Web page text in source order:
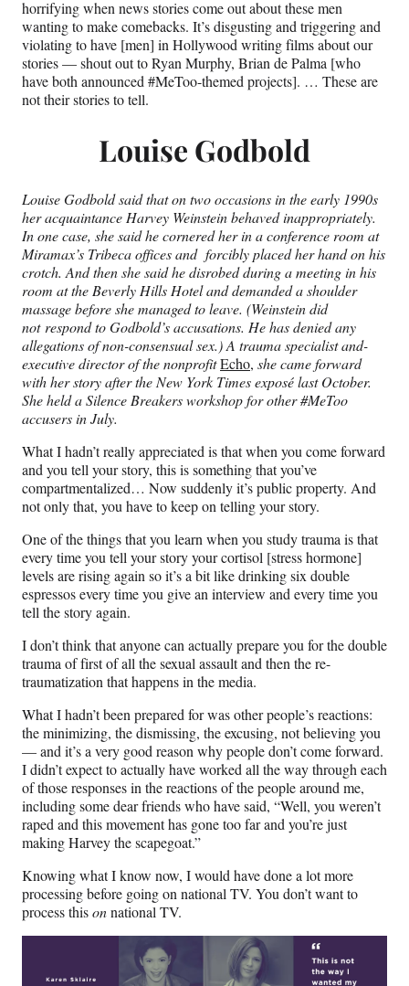
horrifying when news stories come out about these men
wanting to make comebacks. It’s disgusting and triggering and
violating to have [men] in Hollywood writing films about our
stories — shout out to Ryan Murphy, Brian de Palma [who
have both announced #MeToo-themed projects]. … These are
not their stories to tell.
Louise Godbold
Louise Godbold said that on two occasions in the early 1990s
her acquaintance Harvey Weinstein behaved inappropriately.
In one case, she said he cornered her in a conference room at
Miramax’s Tribeca offices and forcibly placed her hand on his
crotch. And then she said he disrobed during a meeting in his
room at the Beverly Hills Hotel and demanded a shoulder
massage before she managed to leave. (Weinstein did
not respond to Godbold’s accusations. He has denied any
allegations of non-consensual sex.) A trauma specialist and-
executive director of the nonprofitEcho, she came forward
with her story after the New York Times exposé last October.
She held a Silence Breakers workshop for other #MeToo
accusers in July.
What I hadn’t really appreciated is that when you come forward
and you tell your story, this is something that you’ve
compartmentalized… Now suddenly it’s public property. And
not only that, you have to keep on telling your story.
One of the things that you learn when you study trauma is that
every time you tell your story your cortisol [stress hormone]
levels are rising again so it’s a bit like drinking six double
espressos every time you give an interview and every time you
tell the story again.
I don’t think that anyone can actually prepare you for the double
trauma of first of all the sexual assault and then the re-
traumatization that happens in the media.
What I hadn’t been prepared for was other people’s reactions:
the minimizing, the dismissing, the excusing, not believing you
— and it’s a very good reason why people don’t come forward.
I didn’t expect to actually have worked all the way through each
of those responses in the reactions of the people around me,
including some dear friends who have said, “Well, you weren’t
raped and this movement has gone too far and you’re just
making Harvey the scapegoat.”
Knowing what I know now, I would have done a lot more
processing before going on national TV. You don’t want to
process thisonnational TV.